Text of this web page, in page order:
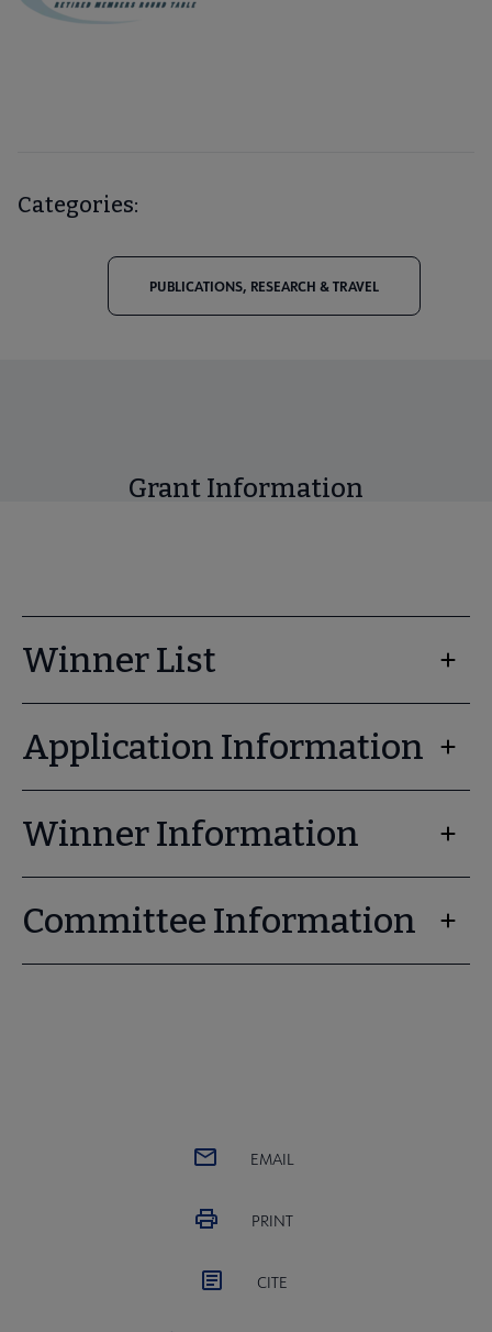
Categories:
PUBLICATIONS, RESEARCH & TRAVEL
Grant Information
Winner List
Application Information
Winner Information
Committee Information
EMAIL
PRINT
CITE